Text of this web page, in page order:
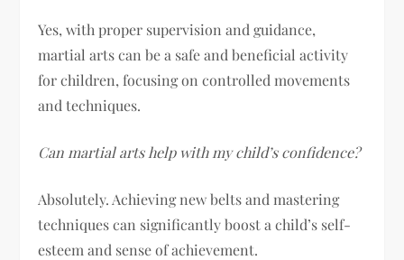
Yes, with proper supervision and guidance,
martial arts can be a safe and beneficial activity
for children, focusing on controlled movements
and techniques.
Can martial arts help with my child’s confidence?
Absolutely. Achieving new belts and mastering
techniques can significantly boost a child’s self-
esteem and sense of achievement.